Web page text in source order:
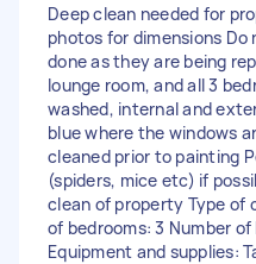
Deep clean needed for
photos for dimensions
done as they are being
lounge room, and all 3
washed, internal and
blue where the windows
cleaned prior to painting
(spiders, mice etc) if
clean of property Type of
of bedrooms: 3 Number of
Equipment and supplies: